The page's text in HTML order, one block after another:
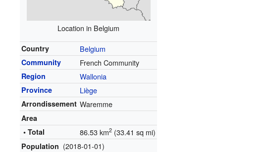
Location in Belgium
Country Belgium
Community French Community
Region Wallonia
Province Liège
Arrondissement Waremme
Area
• Total
86.53 km2 (33.41 sq mi)
Population (2018-01-01)